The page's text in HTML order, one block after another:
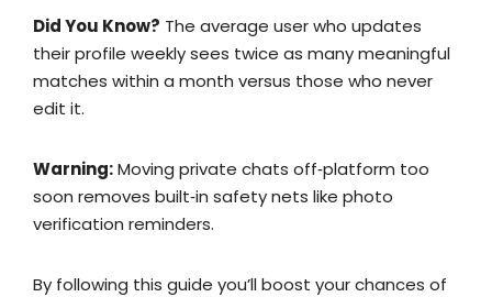
Did You Know? The average user who updates
their profile weekly sees twice as many meaningful
matches within a month versus those who never
edit it.
Warning:Moving private chats off‑platform too
soon removes built‑in safety nets like photo
verification reminders.
By following this guide you’ll boost your chances of